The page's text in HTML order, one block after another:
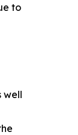
to
well